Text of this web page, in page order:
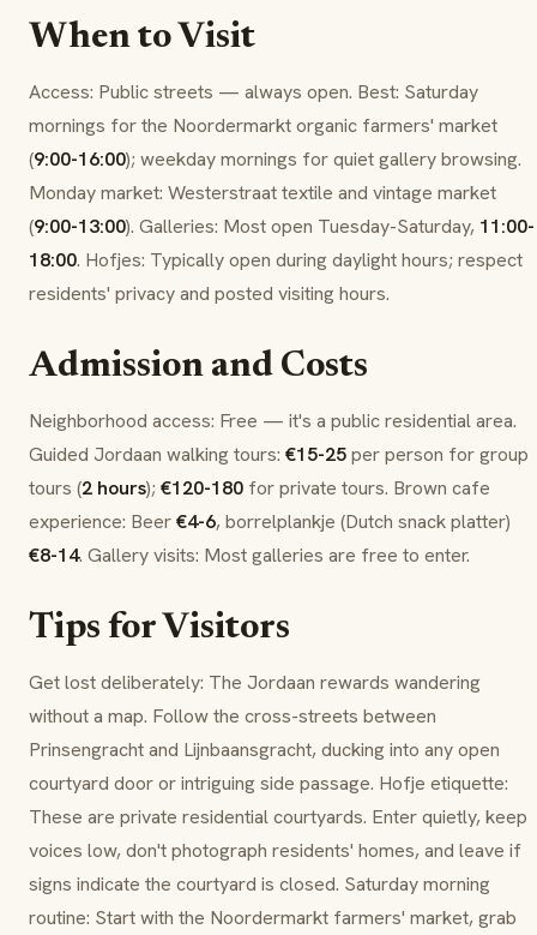
When to Visit
Access: Public streets — always open. Best: Saturday
mornings for the Noordermarktorganic farmers' market
(9:00-16:00); weekday mornings for quiet gallery browsing.
Monday market: Westerstraattextile and vintage market
(9:00-13:00). Galleries: Most open Tuesday-Saturday, 11:00-
18:00. Hofjes: Typically open during daylight hours; respect
residents' privacy and posted visiting hours.
Admission and Costs
Neighborhood access: Free — it's a public residential area.
Guided Jordaan walking tours: €15-25per person for group
tours (2 hours); €120-180 for private tours. Brown cafe
experience: Beer€4-6,borrelplankje (Dutch snack platter)
€8-14. Gallery visits: Most galleries are free to enter.
Tips for Visitors
Get lost deliberately: The Jordaan rewards wandering
without a map. Follow the cross-streets between
Prinsengrachtand Lijnbaansgracht, ducking into any open
courtyard door or intriguing side passage. Hofje etiquette:
These are private residential courtyards. Enter quietly, keep
voices low, don't photograph residents' homes, and leave if
signs indicate the courtyard is closed. Saturday morning
routine: Start with the Noordermarkt farmers' market, grab